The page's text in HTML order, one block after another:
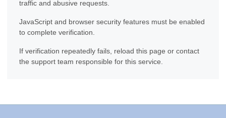
traffic and abusive requests.
JavaScript and browser security features must be enabled
to complete verification.
If verification repeatedly fails, reload this page or contact
the support team responsible for this service.